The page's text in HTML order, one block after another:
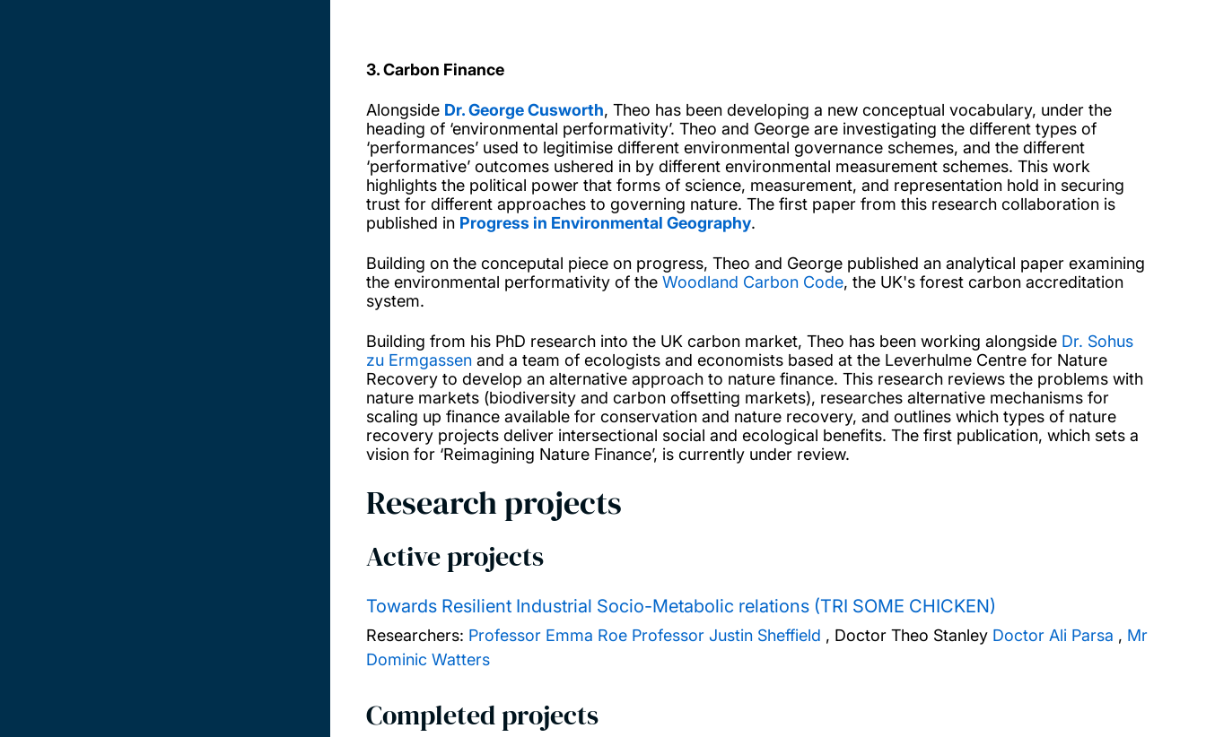
3. Carbon Finance
Alongside Dr. George Cusworth, Theo has been developing a new conceptual vocabulary, under the
heading of ‘environmental performativity’. Theo and George are investigating the different types of
‘performances’ used to legitimise different environmental governance schemes, and the different
‘performative’ outcomes ushered in by different environmental measurement schemes. This work
highlights the political power that forms of science, measurement, and representation hold in securing
trust for different approaches to governing nature. The first paper from this research collaboration is
published in Progress in Environmental Geography.
Building on the conceputal piece on progress, Theo and George published an analytical paper examining
the environmental performativity of the Woodland Carbon Code, the UK's forest carbon accreditation
system.
Building from his PhD research into the UK carbon market, Theo has been working alongside Dr. Sohus
zu Ermgassen and a team of ecologists and economists based at the Leverhulme Centre for Nature
Recovery to develop an alternative approach to nature finance. This research reviews the problems with
nature markets (biodiversity and carbon offsetting markets), researches alternative mechanisms for
scaling up finance available for conservation and nature recovery, and outlines which types of nature
recovery projects deliver intersectional social and ecological benefits. The first publication, which sets a
vision for ‘Reimagining Nature Finance’, is currently under review.
Research projects
Active projects
Towards Resilient Industrial Socio-Metabolic relations (TRI SOME CHICKEN)
Researchers: Professor Emma Roe Professor Justin Sheffield , Doctor Theo Stanley Doctor Ali Parsa , Mr
Dominic Watters
Completed projects